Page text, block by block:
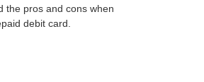
the pros and cons when
debit card.